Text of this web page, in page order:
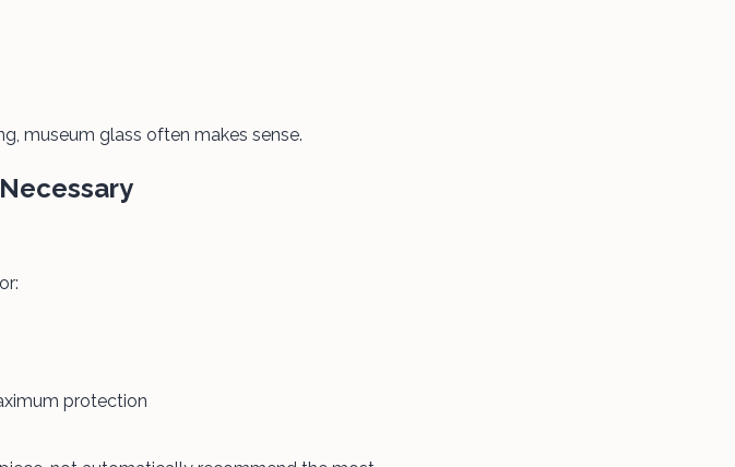
museum glass often makes sense.
protection